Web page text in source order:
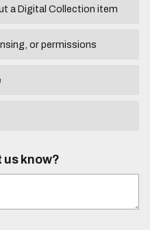
a Digital Collection item
or permissions
us know?